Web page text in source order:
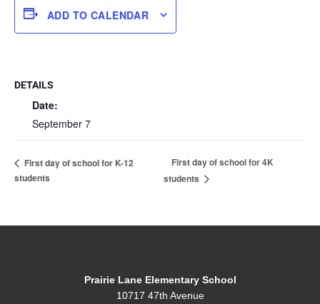
ADD TO CALENDAR
DETAILS
Date:
September 7
First day of school for K-12
students
First day of school for 4K
students
Prairie Lane Elementary School
10717 47th Avenue